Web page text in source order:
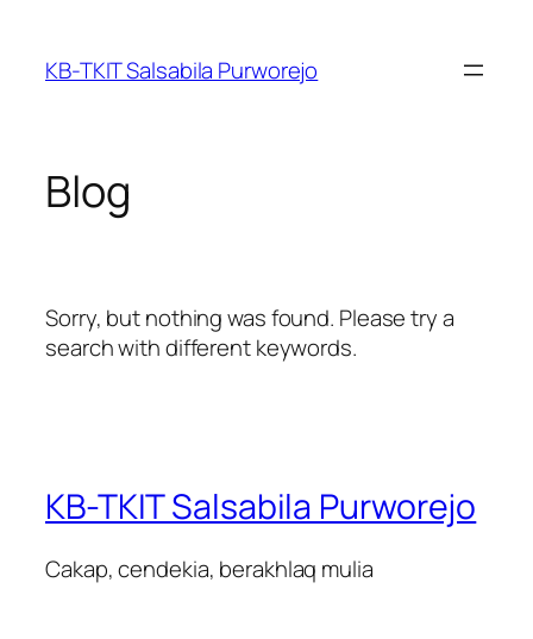
content
KB-TKIT Salsabila Purworejo
Blog
Sorry, but nothing was found. Please try a
search with different keywords.
KB-TKIT Salsabila Purworejo
Cakap, cendekia, berakhlaq mulia